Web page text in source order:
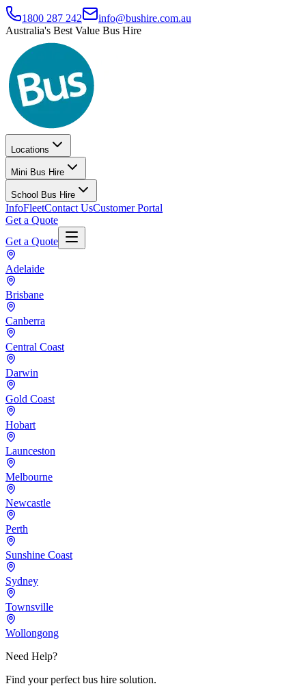
1800 287 242
info@bushire.com.au
Australia's Best Value Bus Hire
Locations
Mini Bus Hire
School Bus Hire
InfoFleetContact UsCustomer Portal
Get a Quote
Get a Quote
Adelaide
Brisbane
Canberra
Central Coast
Darwin
Gold Coast
Hobart
Launceston
Melbourne
Newcastle
Perth
Sunshine Coast
Sydney
Townsville
Wollongong
Need Help?
Find your perfect bus hire solution.